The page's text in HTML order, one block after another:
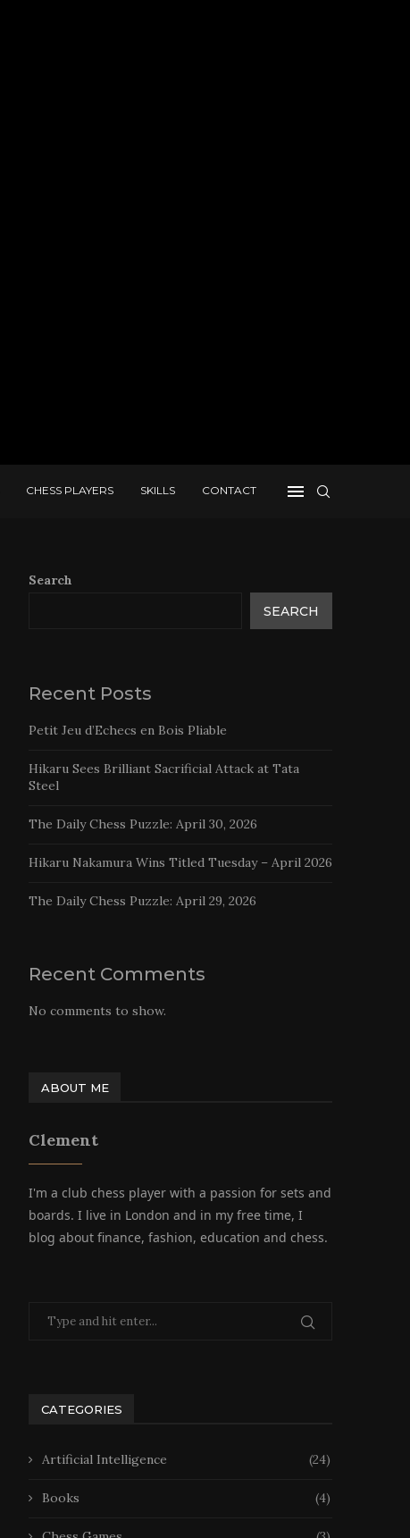
CHESS PLAYERS SKILLS CONTACT
Search
SEARCH
Recent Posts
Petit Jeu d’Echecs en Bois Pliable
Hikaru Sees Brilliant Sacrificial Attack at Tata
Steel
The Daily Chess Puzzle: April 30, 2026
Hikaru Nakamura Wins Titled Tuesday – April 2026
The Daily Chess Puzzle: April 29, 2026
Recent Comments
No comments to show.
ABOUT ME
Clement
I'm a club chess player with a passion for sets and
boards. I live in London and in my free time, I
blog about finance, fashion, education and chess.
CATEGORIES
Artificial Intelligence (24)
Books (4)